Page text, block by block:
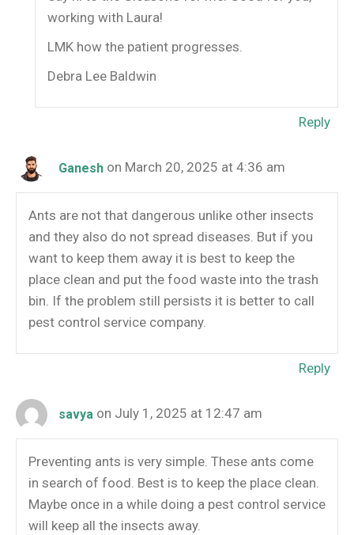
working with Laura!
LMK how the patient progresses.
Debra Lee Baldwin
Reply
Ganesh on March 20, 2025 at 4:36 am
Ants are not that dangerous unlike other insects
and they also do not spread diseases. But if you
want to keep them away it is best to keep the
place clean and put the food waste into the trash
bin. If the problem still persists it is better to call
pest control service company.
Reply
savya on July 1, 2025 at 12:47 am
Preventing ants is very simple. These ants come
in search of food. Best is to keep the place clean.
Maybe once in a while doing a pest control service
will keep all the insects away.